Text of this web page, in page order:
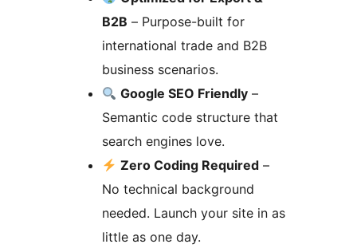
B2B – Purpose-built for
international trade and B2B
business scenarios.
Google SEO Friendly –
Semantic code structure that
search engines love.
Zero Coding Required –
No technical background
needed. Launch your site in as
little as one day.